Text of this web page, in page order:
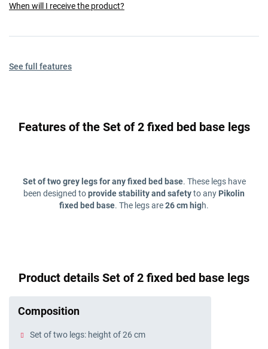
When will I receive the product?
See full features
Features of the Set of 2 fixed bed base legs
Set of two grey legs for any fixed bed base. These legs have
been designed toprovide stability and safetyto any Pikolin
fixed bed base. The legs are26 cm high.
Product details Set of 2 fixed bed base legs
Composition
Set of two legs: height of 26 cm